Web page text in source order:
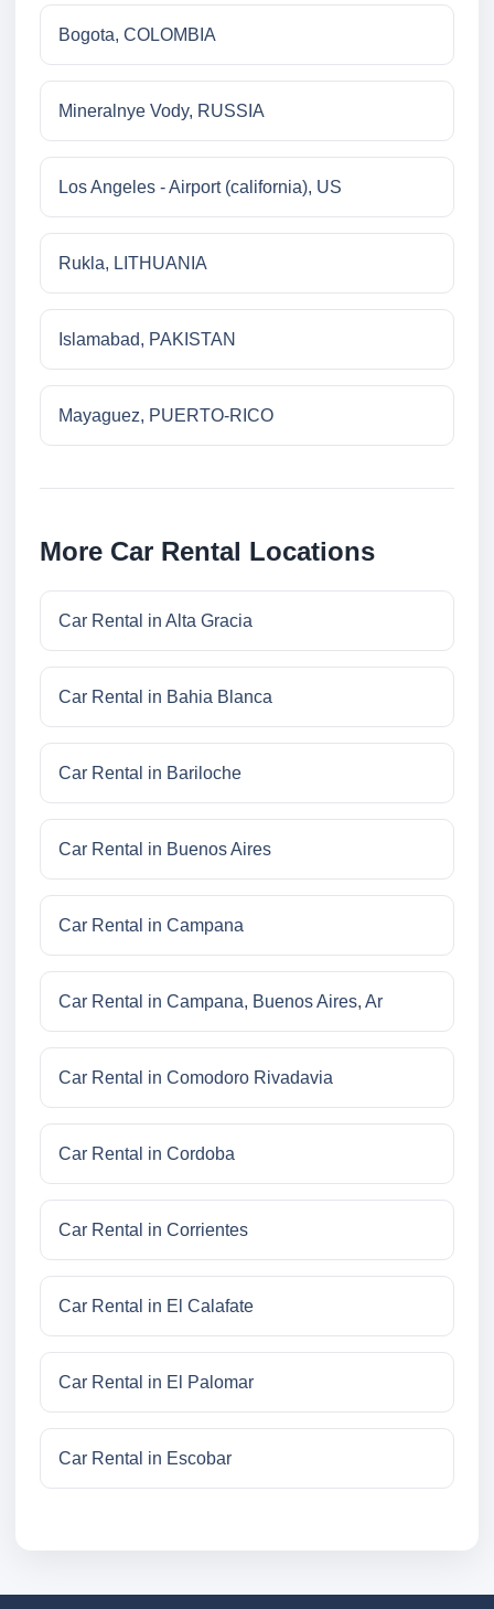
Bogota, COLOMBIA
Mineralnye Vody, RUSSIA
Los Angeles - Airport (california), US
Rukla, LITHUANIA
Islamabad, PAKISTAN
Mayaguez, PUERTO-RICO
More Car Rental Locations
Car Rental in Alta Gracia
Car Rental in Bahia Blanca
Car Rental in Bariloche
Car Rental in Buenos Aires
Car Rental in Campana
Car Rental in Campana, Buenos Aires, Ar
Car Rental in Comodoro Rivadavia
Car Rental in Cordoba
Car Rental in Corrientes
Car Rental in El Calafate
Car Rental in El Palomar
Car Rental in Escobar